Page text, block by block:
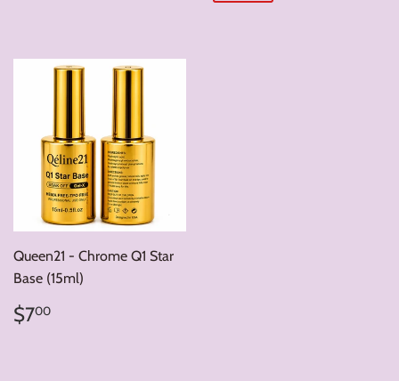
Queen21 - Chrome Q1 Star
Base (15ml)
Regular
price
$700